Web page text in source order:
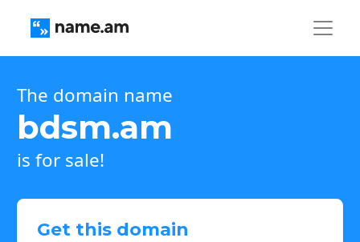
The domain name
bdsm.am
is for sale!
Get this domain